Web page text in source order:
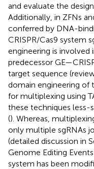
and evaluate the
Additionally, in ZFNs
conferred by DNA-
CRISPR/Cas9 system
engineering is involved
predecessor
target sequence
domain engineering of
for multiplexing using
these techniques less-
(). Whereas,
only multiple sgRNAs
(detailed discussion in
Genome Editing
system has been